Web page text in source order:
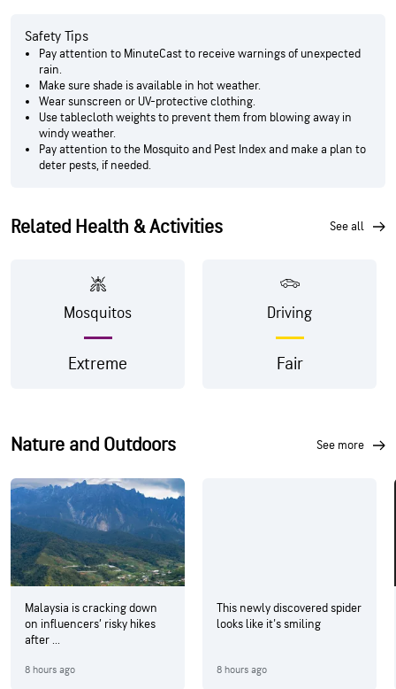
Safety Tips
Pay attention to MinuteCast to receive warnings of unexpected
rain.
Make sure shade is available in hot weather.
Wear sunscreen or UV-protective clothing.
Use tablecloth weights to prevent them from blowing away in
windy weather.
Pay attention to the Mosquito and Pest Index and make a plan to
deter pests, if needed.
Related Health & Activities see all
Mosquitos
Extreme
Driving
Fair
Nature and Outdoors see more
Malaysia is cracking down
on influencers’ risky hikes
after ...
8 hours ago
This newly discovered spider
looks like it's smiling
8 hours ago